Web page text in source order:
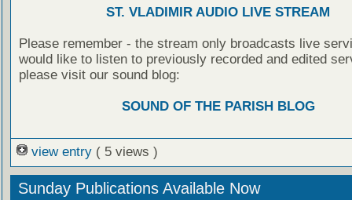
ST. VLADIMIR AUDIO LIVE STREAM
Please remember - the stream only broadcasts live
would like to listen to previously recorded and edited
please visit our sound blog:
SOUND OF THE PARISH BLOG
view entry ( 5 views )
Sunday Publications Available Now